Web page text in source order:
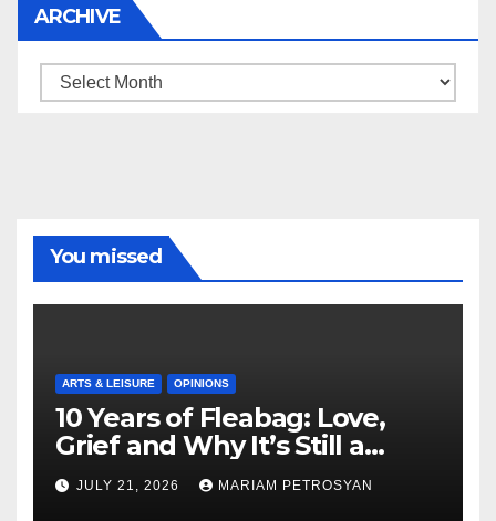
ARCHIVE
Archive
You missed
ARTS & LEISURE OPINIONS
10 Years of Fleabag: Love,
Grief and Why It’s Still a
Masterful Feminist Piece
JULY 21, 2026 MARIAM PETROSYAN